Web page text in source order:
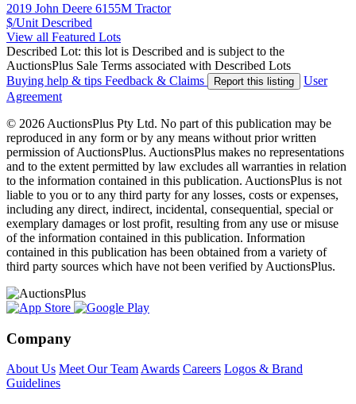
2019 John Deere 6155M Tractor
$/Unit Described
View all Featured Lots
Described Lot: this lot is Described and is subject to the
AuctionsPlus Sale Terms associated with Described Lots
Buying help & tips Feedback & Claims Report this listing
User
Agreement
© 2026 AuctionsPlus Pty Ltd. No part of this publication may be
reproduced in any form or by any means without prior written
permission of AuctionsPlus. AuctionsPlus makes no representations
and to the extent permitted by law excludes all warranties in relation
to the information contained in this publication. AuctionsPlus is not
liable to you or to any third party for any losses, costs or expenses,
including any direct, indirect, incidental, consequential, special or
exemplary damages or lost profit, resulting from any use or misuse
of the information contained in this publication. Information
contained in this publication has been obtained from a variety of
third party sources which have not been verified by AuctionsPlus.
Company
About Us Meet Our Team Awards Careers Logos & Brand
Guidelines